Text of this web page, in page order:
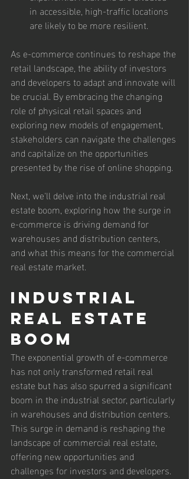
in accessible, high-traffic locations
are likely to be more resilient.
As e-commerce continues to reshape the
retail landscape, the ability of investors
and developers to adapt and innovate will
be crucial. By embracing the changing
role of physical retail spaces and
exploring new models of engagement,
stakeholders can navigate the challenges
and capitalize on the opportunities
presented by the rise of online shopping.
Next, we'll delve into the industrial real
estate boom, exploring how the surge in
e-commerce is driving demand for
warehouses and distribution centers,
and what this means for the commercial
real estate market.
Industrial
Real Estate
Boom
The exponential growth of e-commerce
has not only transformed retail real
estate but has also spurred a significant
boom in the industrial sector, particularly
in warehouses and distribution centers.
This surge in demand is reshaping the
landscape of commercial real estate,
offering new opportunities and
challenges for investors and developers.